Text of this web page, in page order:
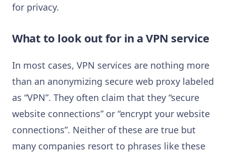
for privacy.
What to look out for in a VPN service
In most cases, VPN services are nothing more
than an anonymizing secure web proxy labeled
as “VPN”. They often claim that they “secure
website connections” or “encrypt your website
connections”. Neither of these are true but
many companies resort to phrases like these